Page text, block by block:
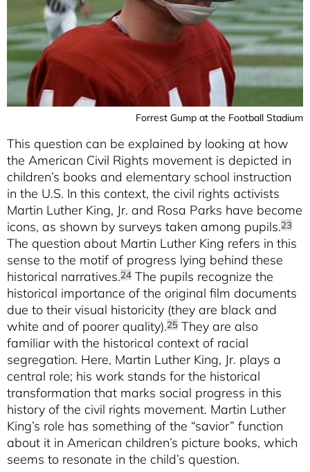
Forrest Gump at the Football Stadium
This question can be explained by looking at how
the American Civil Rights movement is depicted in
children’s books and elementary school instruction
in the U.S. In this context, the civil rights activists
Martin Luther King, Jr. and Rosa Parks have become
icons, as shown by surveys taken among pupils.23
The question about Martin Luther King refers in this
sense to the motif of progress lying behind these
historical narratives.24 The pupils recognize the
historical importance of the original film documents
due to their visual historicity (they are black and
white and of poorer quality).25 They are also
familiar with the historical context of racial
segregation. Here, Martin Luther King, Jr. plays a
central role; his work stands for the historical
transformation that marks social progress in this
history of the civil rights movement. Martin Luther
King’s role has something of the “savior” function
about it in American children’s picture books, which
seems to resonate in the child’s question.